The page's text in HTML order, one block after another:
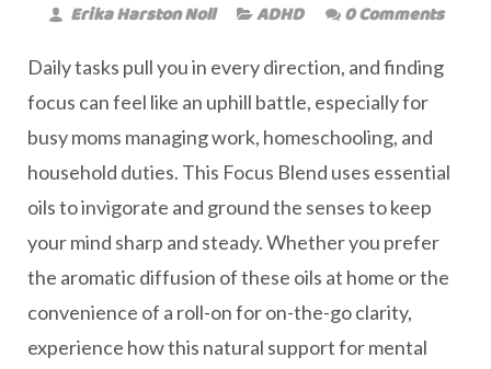
Erika Harston Noll
ADHD 0 Comments
Daily tasks pull you in every direction, and finding
focus can feel like an uphill battle, especially for
busy moms managing work, homeschooling, and
household duties. This Focus Blend uses essential
oils to invigorate and ground the senses to keep
your mind sharp and steady. Whether you prefer
the aromatic diffusion of these oils at home or the
convenience of a roll-on for on-the-go clarity,
experience how this natural support for mental